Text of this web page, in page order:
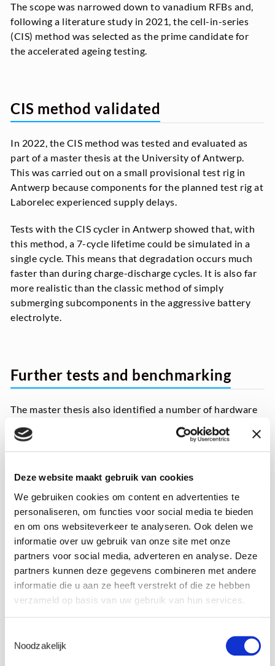
Deze website maakt gebruik van cookies
We gebruiken cookies om content en advertenties te
personaliseren, om functies voor social media te bieden
en om ons websiteverkeer te analyseren. Ook delen we
informatie over uw gebruik van onze site met onze
partners voor social media, adverteren en analyse. Deze
partners kunnen deze gegevens combineren met andere
informatie die u aan ze heeft verstrekt of die ze hebben
verzameld op basis van uw gebruik van hun services.
Noodzakelijk
The scope was narrowed down to vanadium RFBs and,
following a literature study in 2021, the cell-in-series
(CIS) method was selected as the prime candidate for
the accelerated ageing testing.
CIS method validated
In 2022, the CIS method was tested and evaluated as
part of a master thesis at the University of Antwerp.
This was carried out on a small provisional test rig in
Antwerp because components for the planned test rig at
Laborelec experienced supply delays.
Tests with the CIS cycler in Antwerp showed that, with
this method, a 7-cycle lifetime could be simulated in a
single cycle. This means that degradation occurs much
faster than during charge-discharge cycles. It is also far
more realistic than the classic method of simply
submerging subcomponents in the aggressive battery
electrolyte.
Further tests and benchmarking
The master thesis also identified a number of hardware
factors playing a significant role in RFB performance,
including cell design, the presence of residual oxygen in
the system, and the electrolyte formulations.
Meanwhile, Laborelec’s test rig at the University of
Antwerp has been installed and tests are being carried
out on it as part of a new master thesis launched in
autumn 2022. In this work, electrochemical analysis
techniques such as impedance spectroscopy are used to
monitor the health of the cell’s subcomponents while
the battery is in operation.
The two test rigs allow different commercially available
evaluated in subsequent phases of the research
programme.